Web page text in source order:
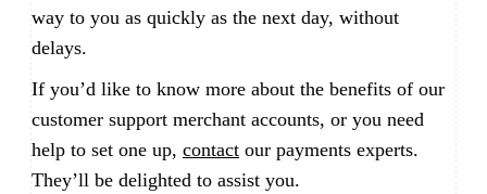
way to you as quickly as the next day, without
delays.
If you’d like to know more about the benefits of our
customer support merchant accounts, or you need
help to set one up, contact our payments experts.
They’ll be delighted to assist you.